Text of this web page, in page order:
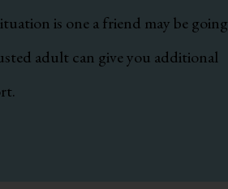
is one a friend may be going
adult can give you additional